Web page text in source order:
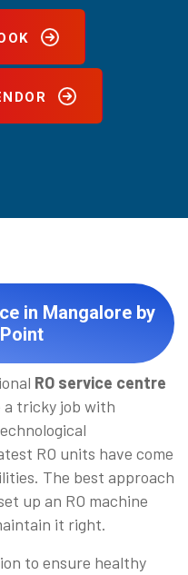
in Mangalore by
RO service centre
a tricky job with
RO units have come
The best approach
up an RO machine
it right.
to ensure healthy